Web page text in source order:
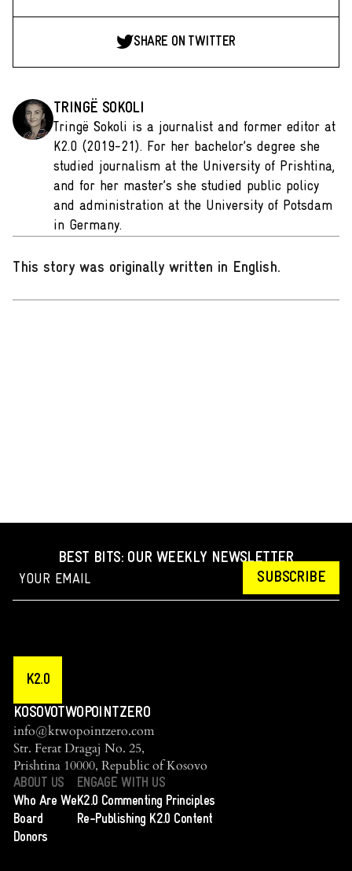
SHARE ON TWITTER
TRINGË SOKOLI
Tringë Sokoli is a journalist and former editor at
K2.0 (2019-21). For her bachelor’s degree she
studied journalism at the University of Prishtina,
and for her master’s she studied public policy
and administration at the University of Potsdam
in Germany.
This story was originally written in English.
BEST BITS: OUR WEEKLY NEWSLETTER
SUBSCRIBE
K2.0
KOSOVOTWOPOINTZERO
info@ktwopointzero.com
Str. Ferat Dragaj No. 25,
Prishtina 10000, Republic of Kosovo
ABOUT US
Who Are We
Board
Donors
ENGAGE WITH US
K2.0 Commenting Principles
Re-Publishing K2.0 Content